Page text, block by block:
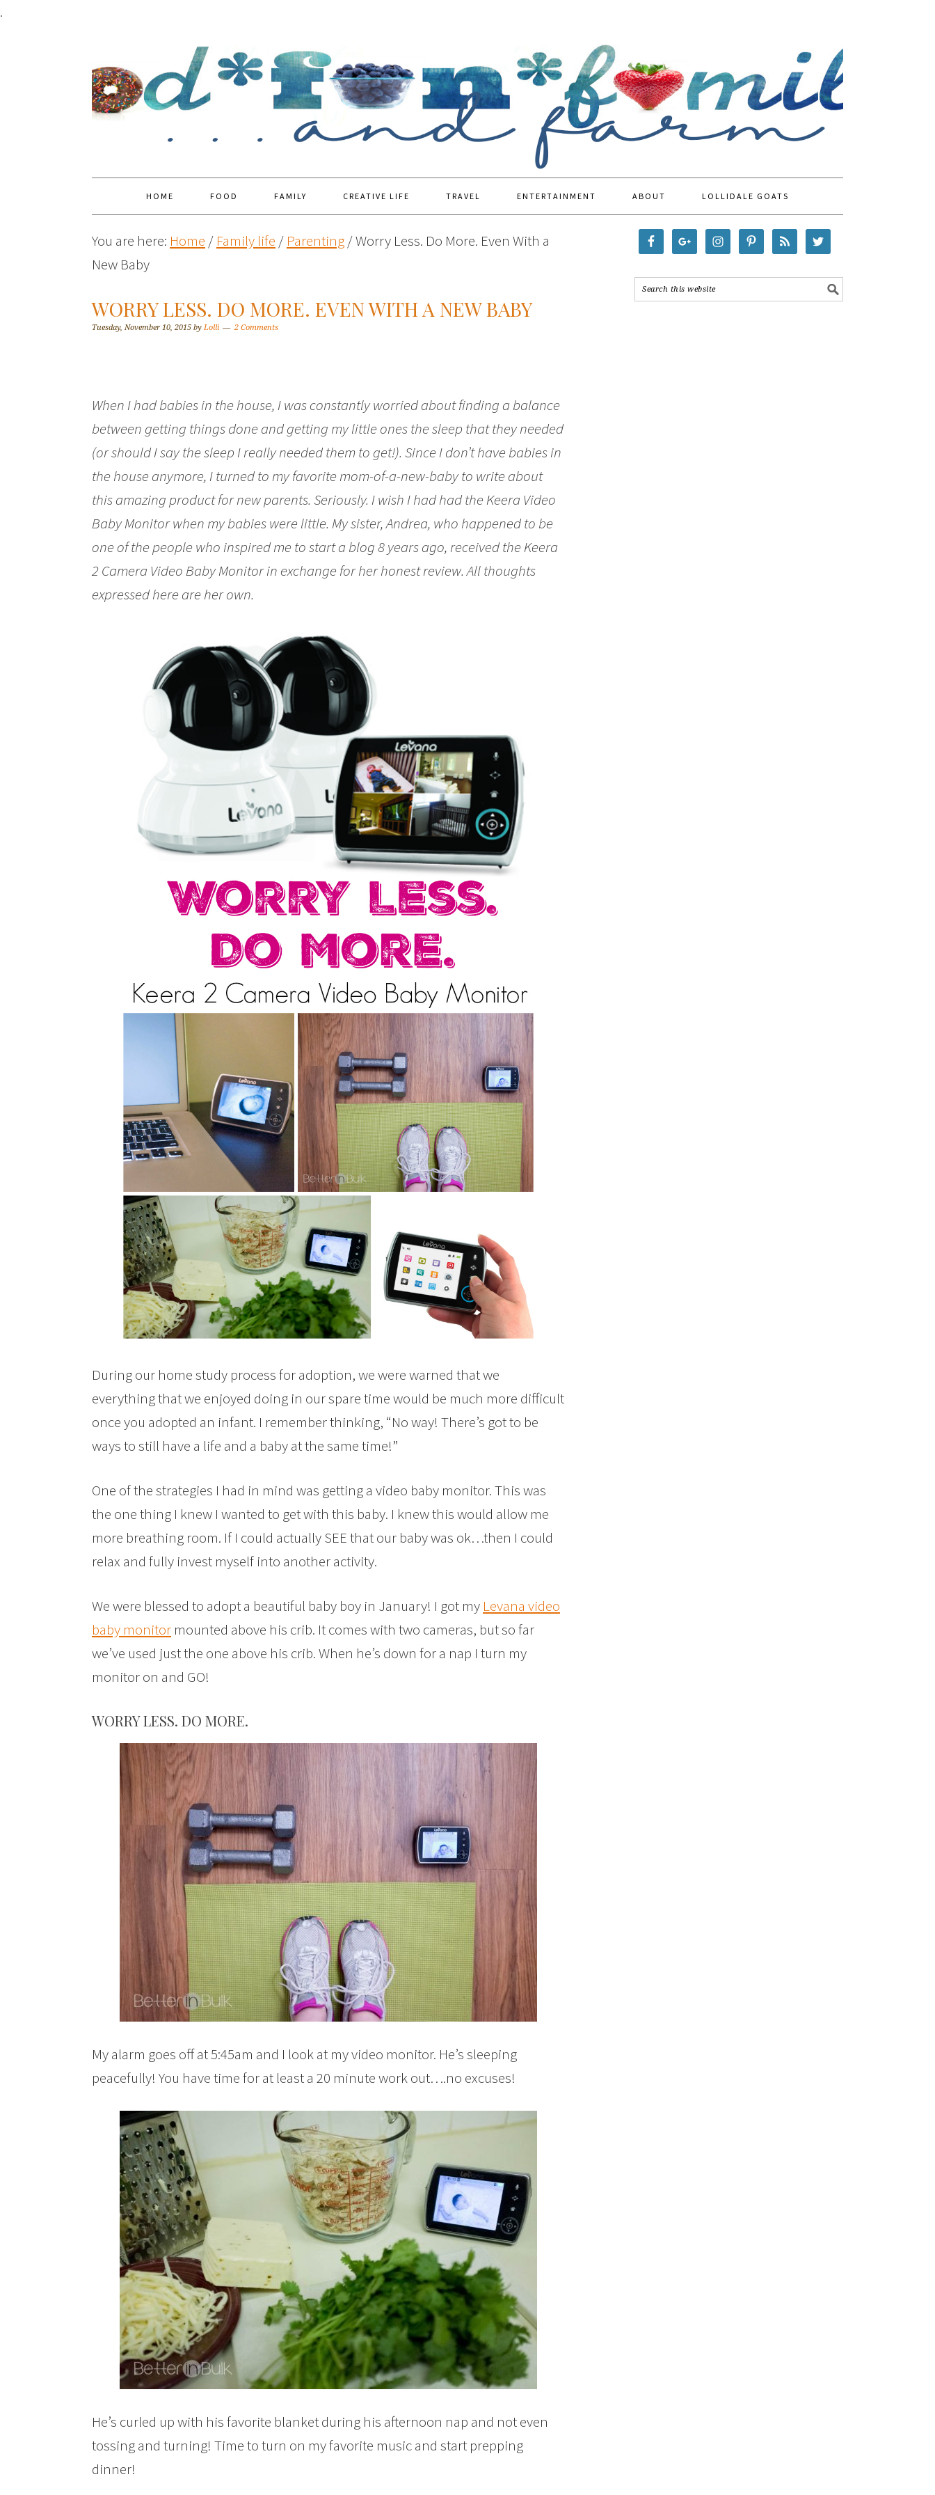
.
HOME FOOD FAMILY CREATIVE LIFE TRAVEL ENTERTAINMENT ABOUT LOLLIDALE GOATS
You are here: Home / Family life / Parenting/Worry Less. Do More. Even With a
New Baby
WORRY LESS. DO MORE. EVEN WITH A NEW BABY
Tuesday, November 10, 2015 by Lolli 2 Comments
When I had babies in the house, I was constantly worried about finding a balance
between getting things done and getting my little ones the sleep that they needed
(or should I say the sleep I really needed them to get!). Since I don’t have babies in
the house anymore, I turned to my favorite mom-of-a-new-baby to write about
this amazing product for new parents. Seriously. I wish I had had the Keera Video
Baby Monitor when my babies were little. My sister, Andrea, who happened to be
one of the people who inspired me to start a blog 8 years ago, received the Keera
2 Camera Video Baby Monitor in exchange for her honest review. All thoughts
expressed here are her own.
During our home study process for adoption, we were warned that we
everything that we enjoyed doing in our spare time would be much more difficult
once you adopted an infant. I remember thinking, “No way! There’s got to be
ways to still have a life and a baby at the same time!”
One of the strategies I had in mind was getting a video baby monitor. This was
the one thing I knew I wanted to get with this baby. I knew this would allow me
more breathing room. If I could actually SEE that our baby was ok…then I could
relax and fully invest myself into another activity.
We were blessed to adopt a beautiful baby boy in January! I got my Levana video
baby monitor mounted above his crib. It comes with two cameras, but so far
we’ve used just the one above his crib. When he’s down for a nap I turn my
monitor on and GO!
WORRY LESS. DO MORE.
My alarm goes off at 5:45am and I look at my video monitor. He’s sleeping
peacefully! You have time for at least a 20 minute work out….no excuses!
He’s curled up with his favorite blanket during his afternoon nap and not even
tossing and turning! Time to turn on my favorite music and start prepping
dinner!